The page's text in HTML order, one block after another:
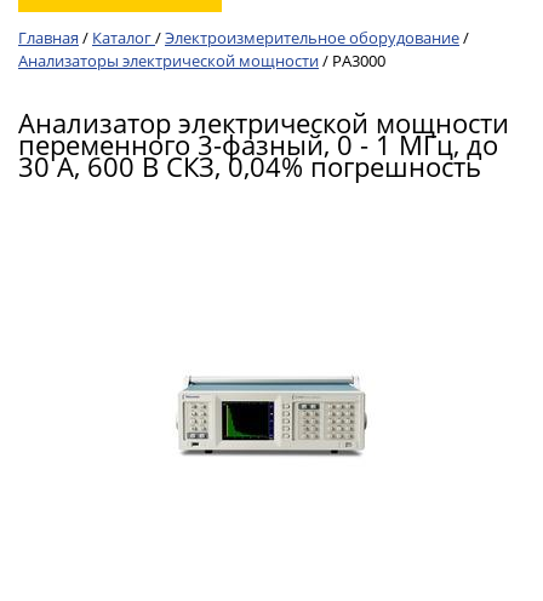
Главная / Каталог/Электроизмерительное оборудование/
Анализаторы электрической мощности/ PA3000
Анализатор электрической мощности
переменного 3-фазный, 0 - 1 МГц, до
30 А, 600 В СКЗ, 0,04% погрешность